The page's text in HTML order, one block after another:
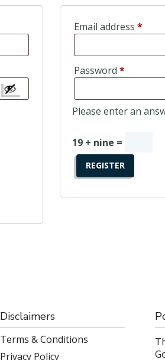
Email address *
Password *Required
Please enter an
19 + nine =
REGISTER
Disclaimers
Terms & Conditions
Privacy Policy